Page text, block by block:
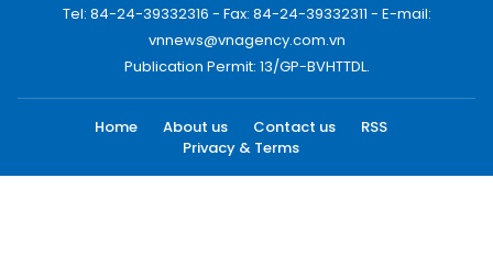
Tel: 84-24-39332316 - Fax: 84-24-39332311 - E-mail:
vnnews@vnagency.com.vn
Publication Permit: 13/GP-BVHTTDL.
Home About us Contact us
RSS
Privacy & Terms